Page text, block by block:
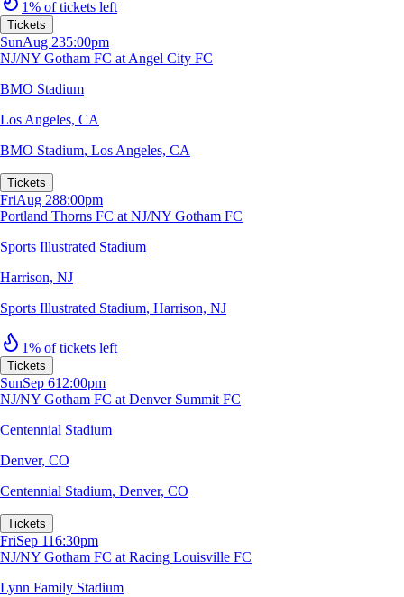
1% of tickets left
Tickets
SunAug 235:00pm
NJ/NY Gotham FC at Angel City FC
BMO Stadium
Los Angeles, CA
BMO Stadium, Los Angeles, CA
Tickets
FriAug 288:00pm
Portland Thorns FC at NJ/NY Gotham FC
Sports Illustrated Stadium
Harrison, NJ
Sports Illustrated Stadium, Harrison, NJ
1% of tickets left
Tickets
SunSep 612:00pm
NJ/NY Gotham FC at Denver Summit FC
Centennial Stadium
Denver, CO
Centennial Stadium, Denver, CO
Tickets
FriSep 116:30pm
NJ/NY Gotham FC at Racing Louisville FC
Lynn Family Stadium